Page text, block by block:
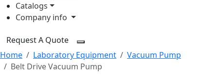
Catalogs
Company info
Request A Quote
Home
Laboratory Equipment
Vacuum Pump
Belt Drive Vacuum Pump